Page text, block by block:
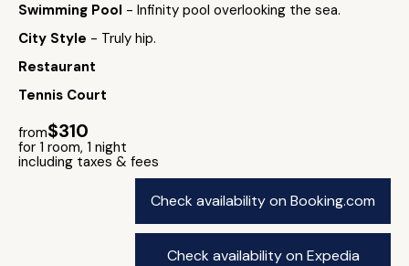
Swimming Pool - Infinity pool overlooking the sea.
City Style - Truly hip.
Restaurant
Tennis Court
from$310
for 1 room, 1 night
including taxes & fees
Check availability on Booking.com
Check availability on Expedia